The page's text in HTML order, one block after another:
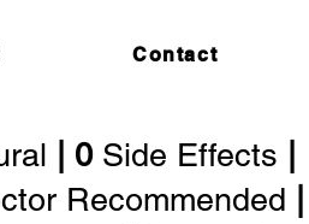
Contact
| 0 Side Effects
Recommended